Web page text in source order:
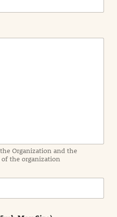
Organization and the
the organization